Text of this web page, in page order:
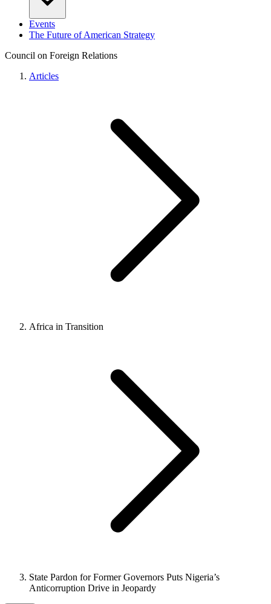
Events
The Future of American Strategy
Council on Foreign Relations
Articles
Africa in Transition
State Pardon for Former Governors Puts Nigeria’s
Anticorruption Drive in Jeopardy